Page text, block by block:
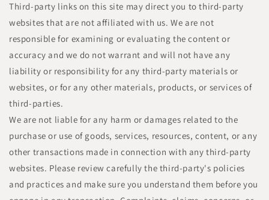
Third-party links on this site may direct you to third-party
websites that are not affiliated with us. We are not
responsible for examining or evaluating the content or
accuracy and we do not warrant and will not have any
liability or responsibility for any third-party materials or
websites, or for any other materials, products, or services of
third-parties.
We are not liable for any harm or damages related to the
purchase or use of goods, services, resources, content, or any
other transactions made in connection with any third-party
websites. Please review carefully the third-party's policies
and practices and make sure you understand them before you